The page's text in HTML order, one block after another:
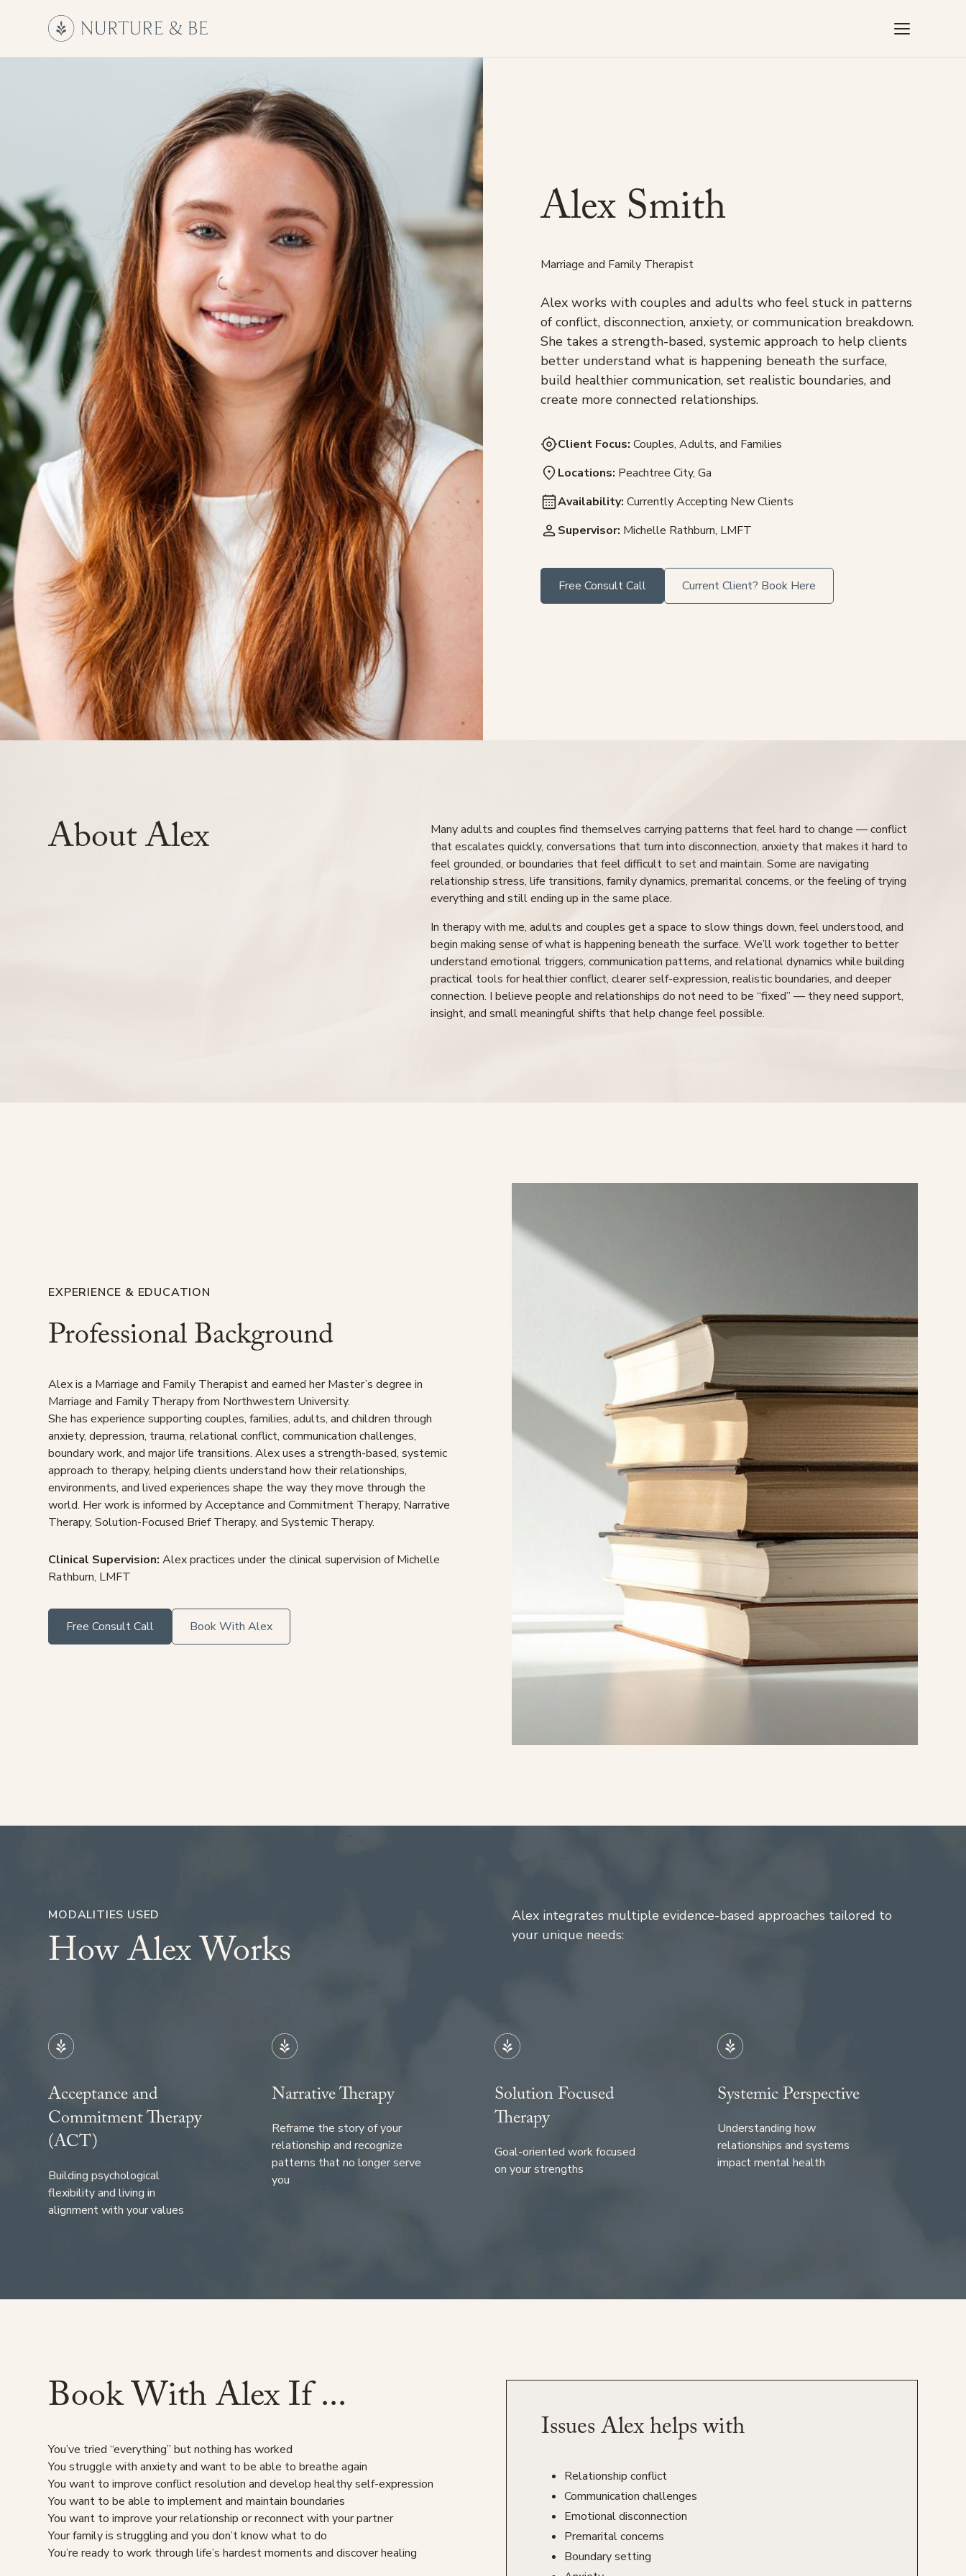
AlexSmith
Marriage and Family Therapist
Alex works with couples and adults who feel stuck in patterns
of conflict, disconnection, anxiety, or communication breakdown.
She takes a strength-based, systemic approach to help clients
better understand what is happening beneath the surface,
build healthier communication, set realistic boundaries, and
create more connected relationships.
Client Focus: Couples, Adults, and Families
Locations: Peachtree City, Ga
Availability: Currently Accepting New Clients
Supervisor: Michelle Rathburn, LMFT
Free Consult Call Current Client? Book Here
AboutAlex
Many adults and couples find themselves carrying patterns that feel hard to change — conflict
that escalates quickly, conversations that turn into disconnection, anxiety that makes it hard to
feel grounded, or boundaries that feel difficult to set and maintain. Some are navigating
relationship stress, life transitions, family dynamics, premarital concerns, or the feeling of trying
everything and still ending up in the same place.
In therapy with me, adults and couples get a space to slow things down, feel understood, and
begin making sense of what is happening beneath the surface. We’ll work together to better
understand emotional triggers, communication patterns, and relational dynamics while building
practical tools for healthier conflict, clearer self-expression, realistic boundaries, and deeper
connection. I believe people and relationships do not need to be “fixed” — they need support,
insight, and small meaningful shifts that help change feel possible.
EXPERIENCE & EDUCATION
Professional Background
Alex is a Marriage and Family Therapist and earned her Master’s degree in
Marriage and Family Therapy from Northwestern University.
She has experience supporting couples, families, adults, and children through
anxiety, depression, trauma, relational conflict, communication challenges,
boundary work, and major life transitions. Alex uses a strength-based, systemic
approach to therapy, helping clients understand how their relationships,
environments, and lived experiences shape the way they move through the
world. Her work is informed by Acceptance and Commitment Therapy, Narrative
Therapy, Solution-Focused Brief Therapy, and Systemic Therapy.
Clinical Supervision: Alex practices under the clinical supervision of Michelle
Rathburn, LMFT
Free Consult Call Book With Alex
MODALITIES USED
HowAlexWorks
Alex integrates multiple evidence-based approaches tailored to
your unique needs:
Acceptance and
Commitment Therapy
(ACT)
Building psychological
flexibility and living in
alignment with your values
Narrative Therapy
Reframe the story of your
relationship and recognize
patterns that no longer serve
you
Solution Focused
Therapy
Goal-oriented work focused
on your strengths
Systemic Perspective
Understanding how
relationships and systems
impact mental health
BookWithAlexIf...
You’ve tried “everything” but nothing has worked
You struggle with anxiety and want to be able to breathe again
You want to improve conflict resolution and develop healthy self-expression
You want to be able to implement and maintain boundaries
You want to improve your relationship or reconnect with your partner
Your family is struggling and you don’t know what to do
You’re ready to work through life’s hardest moments and discover healing
Issues Alex helps with
Relationship conflict
Communication challenges
Emotional disconnection
Premarital concerns
Boundary setting